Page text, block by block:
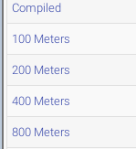
Compiled
100 Meters
200 Meters
400 Meters
800 Meters